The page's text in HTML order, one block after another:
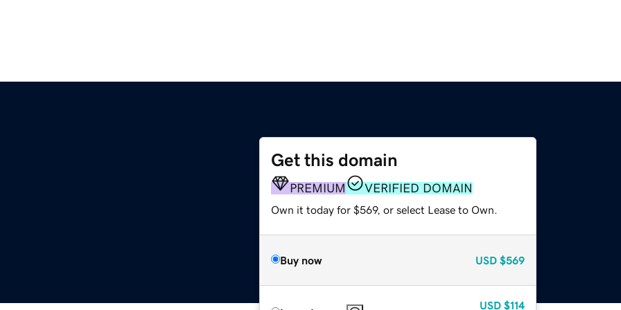
Get this domain
PREMIUM VERIFIED DOMAIN
Own it today for $569, or select Lease to Own.
Buy now USD $569
USD $114